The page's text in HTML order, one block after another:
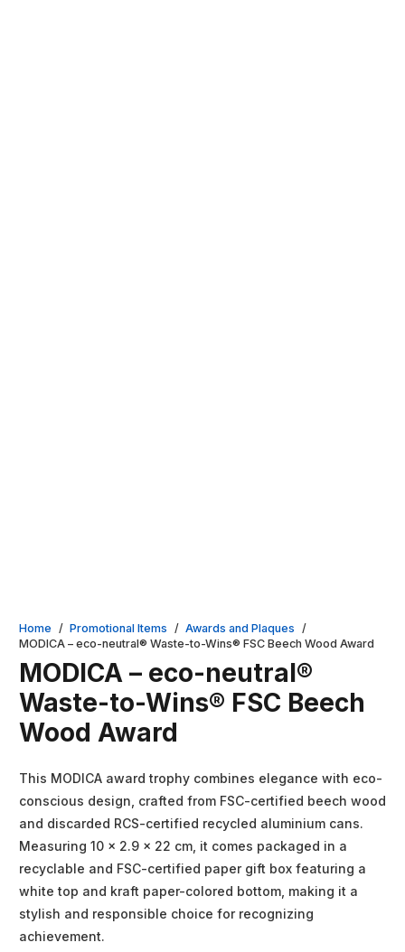
Home / Promotional Items / Awards and Plaques
/
MODICA – eco-neutral® Waste-to-Wins® FSC Beech Wood Award
MODICA – eco-neutral®
Waste-to-Wins® FSC Beech
Wood Award
This MODICA award trophy combines elegance with eco-
conscious design, crafted from FSC-certified beech wood
and discarded RCS-certified recycled aluminium cans.
Measuring 10 × 2.9 × 22 cm, it comes packaged in a
recyclable and FSC-certified paper gift box featuring a
white top and kraft paper-colored bottom, making it a
stylish and responsible choice for recognizing
achievement.